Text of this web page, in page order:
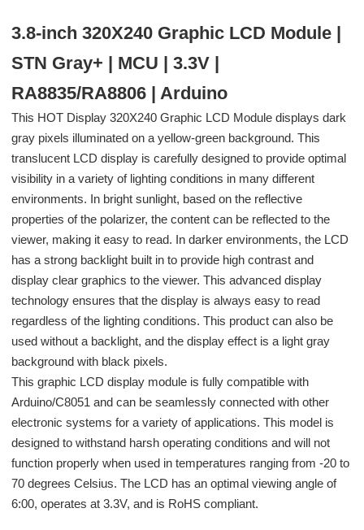
3.8-inch 320X240 Graphic LCD Module |
STN Gray+ | MCU | 3.3V |
RA8835/RA8806 | Arduino
This HOT Display 320X240 Graphic LCD Module displays dark
gray pixels illuminated on a yellow-green background. This
translucent LCD display is carefully designed to provide optimal
visibility in a variety of lighting conditions in many different
environments. In bright sunlight, based on the reflective
properties of the polarizer, the content can be reflected to the
viewer, making it easy to read. In darker environments, the LCD
has a strong backlight built in to provide high contrast and
display clear graphics to the viewer. This advanced display
technology ensures that the display is always easy to read
regardless of the lighting conditions. This product can also be
used without a backlight, and the display effect is a light gray
background with black pixels.
This graphic LCD display module is fully compatible with
Arduino/C8051 and can be seamlessly connected with other
electronic systems for a variety of applications. This model is
designed to withstand harsh operating conditions and will not
function properly when used in temperatures ranging from -20 to
70 degrees Celsius. The LCD has an optimal viewing angle of
6:00, operates at 3.3V, and is RoHS compliant.